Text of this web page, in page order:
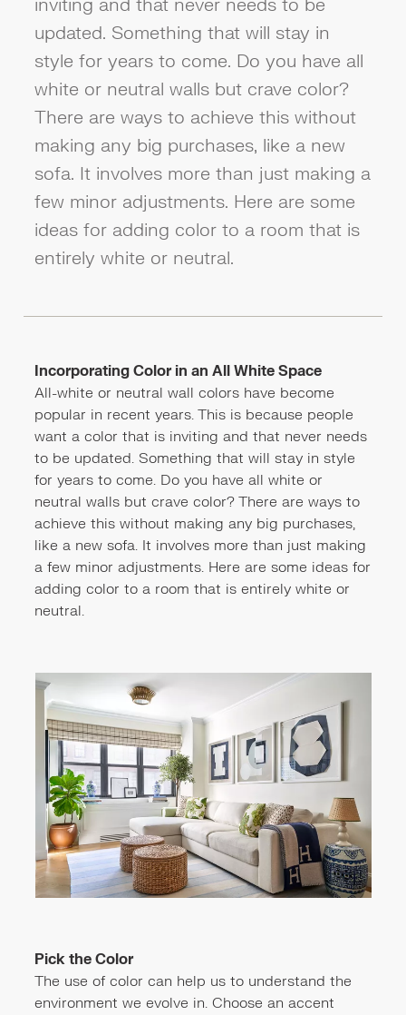
inviting and that never needs to be
updated. Something that will stay in
style for years to come. Do you have all
white or neutral walls but crave color?
There are ways to achieve this without
making any big purchases, like a new
sofa. It involves more than just making a
few minor adjustments. Here are some
ideas for adding color to a room that is
entirely white or neutral.
Incorporating Color in an All White Space
All-white or neutral wall colors have become
popular in recent years. This is because people
want a color that is inviting and that never needs
to be updated. Something that will stay in style
for years to come. Do you have all white or
neutral walls but crave color? There are ways to
achieve this without making any big purchases,
like a new sofa. It involves more than just making
a few minor adjustments. Here are some ideas for
adding color to a room that is entirely white or
neutral.
Pick the Color
The use of color can help us to understand the
environment we evolve in. Choose an accent